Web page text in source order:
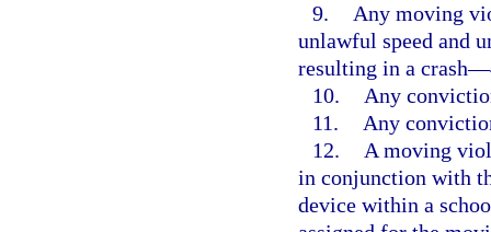
9.
Any moving
unlawful speed and
resulting in a
10.
Any
11.
Any
12.
A moving
in conjunction with
device within a